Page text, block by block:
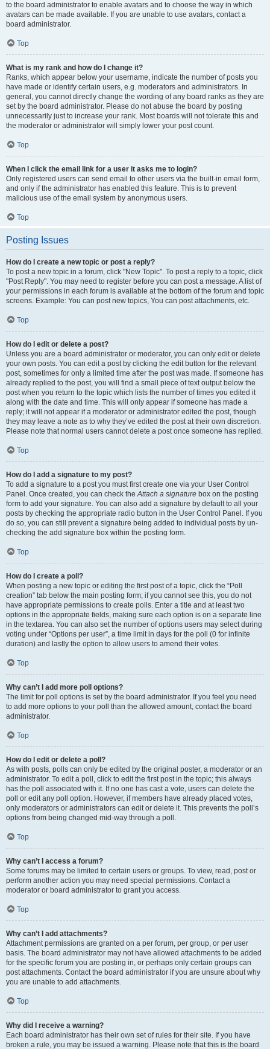
to the board administrator to enable avatars and to choose the way in which
avatars can be made available. If you are unable to use avatars, contact a
board administrator.
Top
What is my rank and how do I change it?
Ranks, which appear below your username, indicate the number of posts you
have made or identify certain users, e.g. moderators and administrators. In
general, you cannot directly change the wording of any board ranks as they are
set by the board administrator. Please do not abuse the board by posting
unnecessarily just to increase your rank. Most boards will not tolerate this and
the moderator or administrator will simply lower your post count.
Top
When I click the email link for a user it asks me to login?
Only registered users can send email to other users via the built-in email form,
and only if the administrator has enabled this feature. This is to prevent
malicious use of the email system by anonymous users.
Top
Posting Issues
How do I create a new topic or post a reply?
To post a new topic in a forum, click "New Topic". To post a reply to a topic, click
"Post Reply". You may need to register before you can post a message. A list of
your permissions in each forum is available at the bottom of the forum and topic
screens. Example: You can post new topics, You can post attachments, etc.
Top
How do I edit or delete a post?
Unless you are a board administrator or moderator, you can only edit or delete
your own posts. You can edit a post by clicking the edit button for the relevant
post, sometimes for only a limited time after the post was made. If someone has
already replied to the post, you will find a small piece of text output below the
post when you return to the topic which lists the number of times you edited it
along with the date and time. This will only appear if someone has made a
reply; it will not appear if a moderator or administrator edited the post, though
they may leave a note as to why they’ve edited the post at their own discretion.
Please note that normal users cannot delete a post once someone has replied.
Top
How do I add a signature to my post?
To add a signature to a post you must first create one via your User Control
Panel. Once created, you can check theAttach a signature box on the posting
form to add your signature. You can also add a signature by default to all your
posts by checking the appropriate radio button in the User Control Panel. If you
do so, you can still prevent a signature being added to individual posts by un-
checking the add signature box within the posting form.
Top
How do I create a poll?
When posting a new topic or editing the first post of a topic, click the “Poll
creation” tab below the main posting form; if you cannot see this, you do not
have appropriate permissions to create polls. Enter a title and at least two
options in the appropriate fields, making sure each option is on a separate line
in the textarea. You can also set the number of options users may select during
voting under “Options per user”, a time limit in days for the poll (0 for infinite
duration) and lastly the option to allow users to amend their votes.
Top
Why can’t I add more poll options?
The limit for poll options is set by the board administrator. If you feel you need
to add more options to your poll than the allowed amount, contact the board
administrator.
Top
How do I edit or delete a poll?
As with posts, polls can only be edited by the original poster, a moderator or an
administrator. To edit a poll, click to edit the first post in the topic; this always
has the poll associated with it. If no one has cast a vote, users can delete the
poll or edit any poll option. However, if members have already placed votes,
only moderators or administrators can edit or delete it. This prevents the poll’s
options from being changed mid-way through a poll.
Top
Why can’t I access a forum?
Some forums may be limited to certain users or groups. To view, read, post or
perform another action you may need special permissions. Contact a
moderator or board administrator to grant you access.
Top
Why can’t I add attachments?
Attachment permissions are granted on a per forum, per group, or per user
basis. The board administrator may not have allowed attachments to be added
for the specific forum you are posting in, or perhaps only certain groups can
post attachments. Contact the board administrator if you are unsure about why
you are unable to add attachments.
Top
Why did I receive a warning?
Each board administrator has their own set of rules for their site. If you have
broken a rule, you may be issued a warning. Please note that this is the board